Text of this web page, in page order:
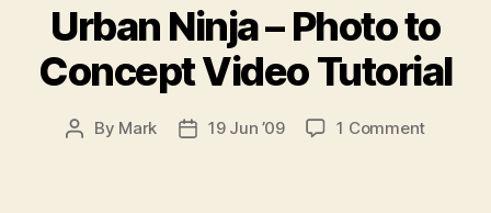
Urban Ninja – Photo to
Concept Video Tutorial
Post
By Mark
Post19 Jun ’09 1 Commenton